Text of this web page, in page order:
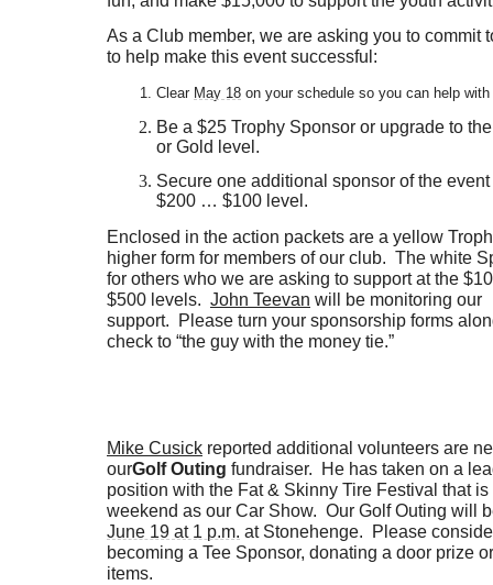
As a Club member, we are asking you to commit
to help make this event successful:
Clear May 18 on your schedule so you can help
Be a $25 Trophy Sponsor or upgrade to
or Gold level.
Secure one additional sponsor of the
$200 … $100 level.
Enclosed in the action packets are a yellow
higher form for members of our club. The white
for others who we are asking to support at the
$500 levels. John Teevan will be monitoring our
support. Please turn your sponsorship forms
check to “the guy with the money tie.”
Mike Cusick reported additional volunteers are
ourGolf Outing fundraiser. He has taken on a
position with the Fat & Skinny Tire Festival that is
weekend as our Car Show. Our Golf Outing will
June 19 at 1 p.m. at Stonehenge. Please
becoming a Tee Sponsor, donating a door prize
items.